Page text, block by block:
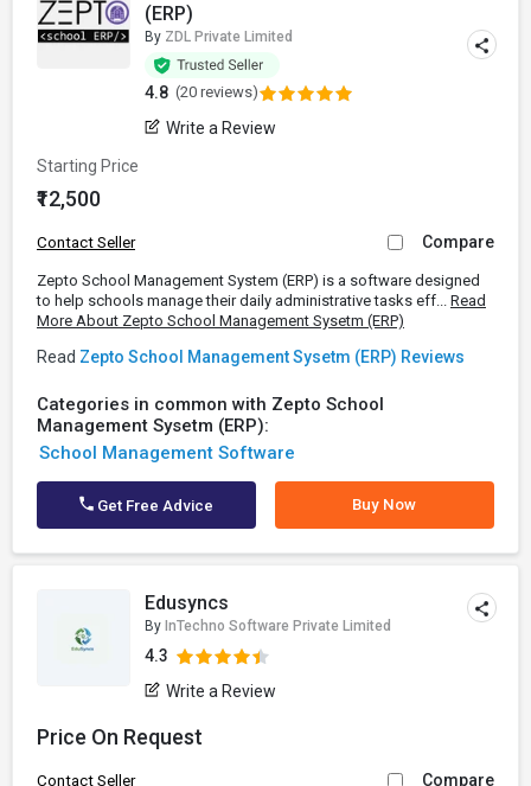
(ERP)
By ZDL Private Limited
4.8 (20 reviews)
Write a Review
Starting Price
₹12,500
Contact Seller Compare
Zepto School Management System (ERP) is a software designed
to help schools manage their daily administrative tasks eff... Read
More About Zepto School Management Sysetm (ERP)
Read Zepto School Management Sysetm (ERP) Reviews
Categories in common with Zepto School
Management Sysetm (ERP):
School Management Software
Get Free Advice Buy Now
Edusyncs
By InTechno Software Private Limited
4.3
Write a Review
Price On Request
Contact Seller Compare